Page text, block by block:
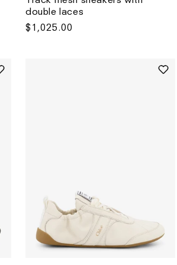
double laces
Regular
$1,025.00